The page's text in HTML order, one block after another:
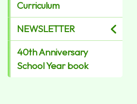
Curriculum
NEWSLETTER
40th Anniversary
School Year book